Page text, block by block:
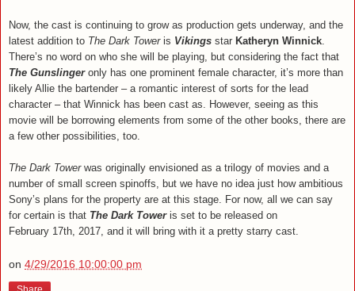
Now, the cast is continuing to grow as production gets underway, and the
latest addition to The Dark Toweris Vikings star Katheryn Winnick
There’s no word on who she will be playing, but considering the fact that
The Gunslingeronly has one prominent female character, it’s more than
likely Allie the bartender – a romantic interest of sorts for the lead
character – that Winnick has been cast as. However, seeing as this
movie will be borrowing elements from some of the other books, there are
a few other possibilities, too.
The Dark Towerwas originally envisioned as a trilogy of movies and a
number of small screen spinoffs, but we have no idea just how ambitious
Sony’s plans for the property are at this stage. For now, all we can say
for certain is that The Dark Toweris set to be released on
February 17th, 2017, and it will bring with it a pretty starry cast.
on 4/29/2016 10:00:00 pm